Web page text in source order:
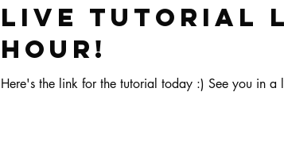
Live tutorial
HOUR!
Here's the link for the tutorial today :) See you in a